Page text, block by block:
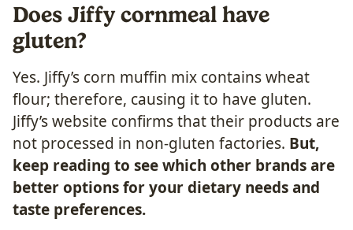
Does Jiffy cornmeal have
gluten?
Yes. Jiffy’s corn muffin mix contains wheat
flour; therefore, causing it to have gluten.
Jiffy’s website confirms that their products are
not processed in non-gluten factories. But,
keep reading to see which other brands are
better options for your dietary needs and
taste preferences.